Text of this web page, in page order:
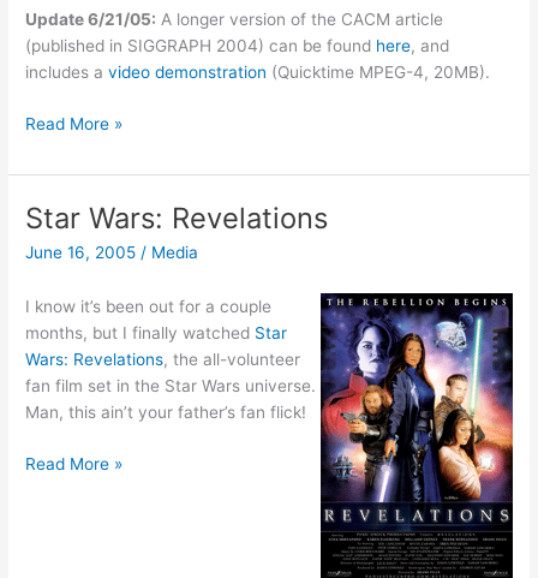
Update 6/21/05: A longer version of the CACM article
(published in SIGGRAPH 2004) can be found here, and
includes avideo demonstration (Quicktime MPEG-4, 20MB).
Owning
Read More »
Star Wars: Revelations
June 16, 2005/ Media
I know it’s been out for a couple
months, but I finally watched Star
Wars: Revelations, the all-volunteer
fan film set in the Star Wars universe.
Man, this ain’t your father’s fan flick!
Star
Read More »